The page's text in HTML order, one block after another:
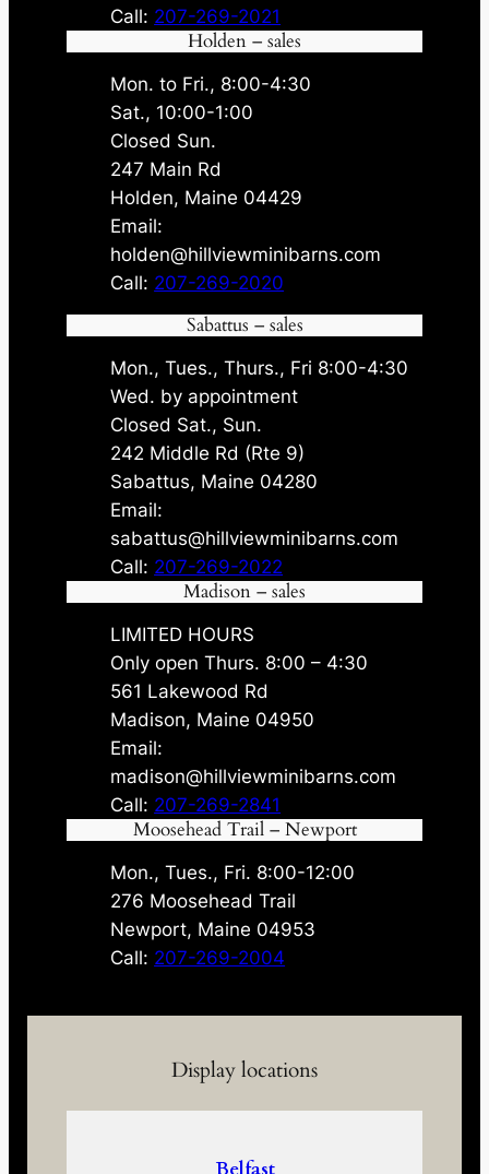
Call: 207-269-2021
Holden – sales
Mon. to Fri., 8:00-4:30
Sat., 10:00-1:00
Closed Sun.
247 Main Rd
Holden, Maine 04429
Email:
holden@hillviewminibarns.com
Call: 207-269-2020
Sabattus – sales
Mon., Tues., Thurs., Fri 8:00-4:30
Wed. by appointment
Closed Sat., Sun.
242 Middle Rd (Rte 9)
Sabattus, Maine 04280
Email:
sabattus@hillviewminibarns.com
Call: 207-269-2022
Madison – sales
LIMITED HOURS
Only open Thurs. 8:00 – 4:30
561 Lakewood Rd
Madison, Maine 04950
Email:
madison@hillviewminibarns.com
Call: 207-269-2841
Moosehead Trail – Newport
Mon., Tues., Fri. 8:00-12:00
276 Moosehead Trail
Newport, Maine 04953
Call: 207-269-2004
Display locations